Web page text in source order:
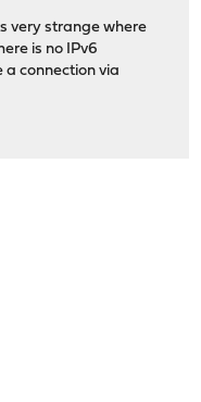
nopeer notrap
minpoll 11 maxpoll 12
minpoll 11 maxpoll 12
minpoll 11 maxpoll 12
very strange where
is no IPv6
connection via